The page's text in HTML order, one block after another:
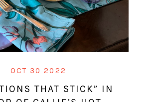
OCT 30 2022
THAT STICK” IN